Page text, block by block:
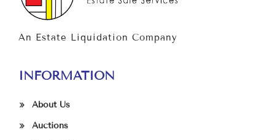
An Estate Liquidation Company
INFORMATION
About Us
Auctions